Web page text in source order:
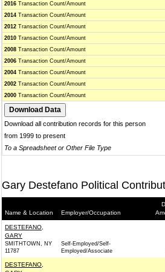
2016 Transaction Count/Amount
2014 Transaction Count/Amount
2012 Transaction Count/Amount
2010 Transaction Count/Amount
2008 Transaction Count/Amount
2006 Transaction Count/Amount
2004 Transaction Count/Amount
2002 Transaction Count/Amount
2000 Transaction Count/Amount
Download all contribution records for this person
from 1999 to present
To a Spreadsheet or Other File Type
Gary Destefano Political
Name & Location Employer/Occupation
DESTEFANO,
GARY
SMITHTOWN, NY
11787
Self-Employed/Self-
Employed/Associate
DESTEFANO,